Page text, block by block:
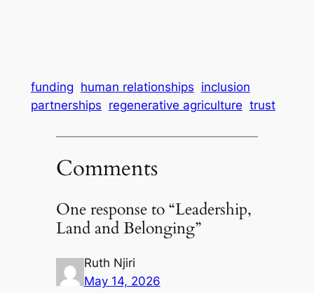
funding human relationships inclusion
partnerships regenerative agriculture trust
Comments
One response to “Leadership,
Land and Belonging”
Ruth Njiri
May 14, 2026